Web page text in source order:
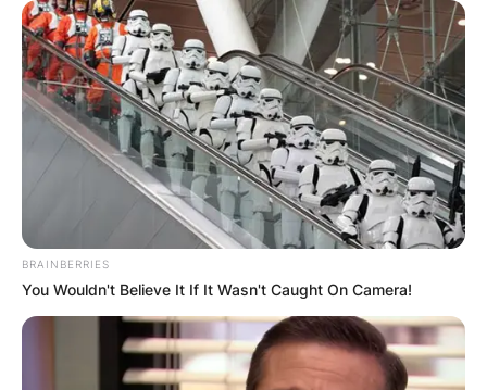
BRAINBERRIES
You Wouldn't Believe It If It Wasn't Caught On Camera!